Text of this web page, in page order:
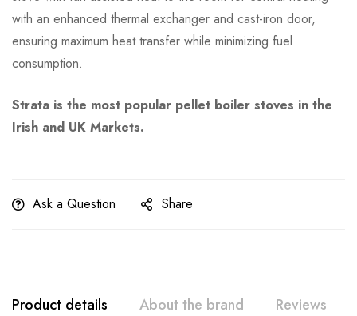
with an enhanced thermal exchanger and cast-iron door,
ensuring maximum heat transfer while minimizing fuel
consumption.
Strata is the most popular pellet boiler stoves in the
Irish and UK Markets.
Ask a Question Share
Product details About the brand Reviews